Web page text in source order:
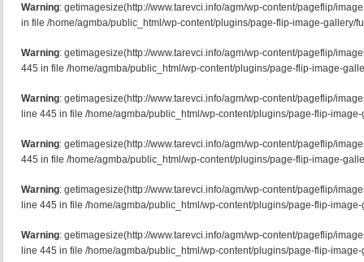
Warning: getimagesize(http://www.tarevci.info/agm/wp-content/pageflip/
in file /home/agmba/public_html/wp-content/plugins/page-flip-image-gallery/
Warning: getimagesize(http://www.tarevci.info/agm/wp-content/pageflip/
445 in file /home/agmba/public_html/wp-content/plugins/page-flip-image-
Warning: getimagesize(http://www.tarevci.info/agm/wp-content/pageflip/
line 445 in file /home/agmba/public_html/wp-content/plugins/page-flip-
Warning: getimagesize(http://www.tarevci.info/agm/wp-content/pageflip/
445 in file /home/agmba/public_html/wp-content/plugins/page-flip-image-
Warning: getimagesize(http://www.tarevci.info/agm/wp-content/pageflip/
line 445 in file /home/agmba/public_html/wp-content/plugins/page-flip-
Warning: getimagesize(http://www.tarevci.info/agm/wp-content/pageflip/
line 445 in file /home/agmba/public_html/wp-content/plugins/page-flip-